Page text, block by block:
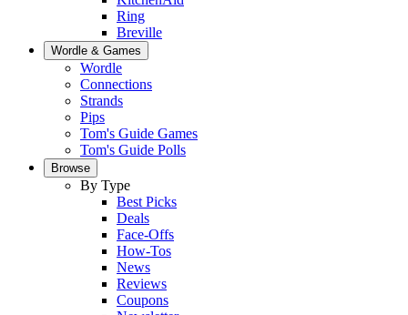
Ring
Breville
Wordle & Games
Wordle
Connections
Strands
Pips
Tom's Guide Games
Tom's Guide Polls
Browse
By Type
Best Picks
Deals
Face-Offs
How-Tos
News
Reviews
Coupons